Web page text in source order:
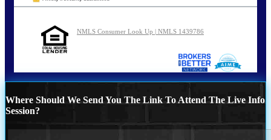
NMLS Consumer Look Up | NMLS 1439786
Where Should We Send You The Link To Attend The Live Info
Session?